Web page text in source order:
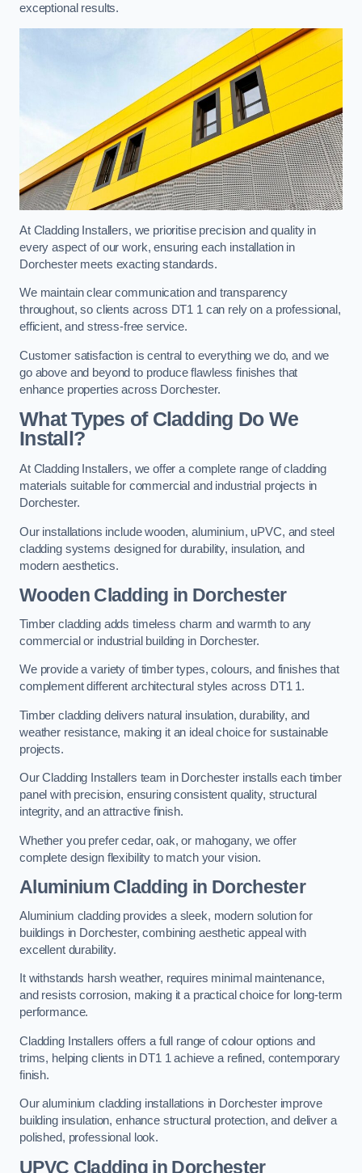
exceptional results.
At Cladding Installers, we prioritise precision and quality in
every aspect of our work, ensuring each installation in
Dorchester meets exacting standards.
We maintain clear communication and transparency
throughout, so clients across DT1 1 can rely on a professional,
efficient, and stress-free service.
Customer satisfaction is central to everything we do, and we
go above and beyond to produce flawless finishes that
enhance properties across Dorchester.
What Types of Cladding Do We
Install?
At Cladding Installers, we offer a complete range of cladding
materials suitable for commercial and industrial projects in
Dorchester.
Our installations include wooden, aluminium, uPVC, and steel
cladding systems designed for durability, insulation, and
modern aesthetics.
Wooden Cladding in Dorchester
Timber cladding adds timeless charm and warmth to any
commercial or industrial building in Dorchester.
We provide a variety of timber types, colours, and finishes that
complement different architectural styles across DT1 1.
Timber cladding delivers natural insulation, durability, and
weather resistance, making it an ideal choice for sustainable
projects.
Our Cladding Installers team in Dorchester installs each timber
panel with precision, ensuring consistent quality, structural
integrity, and an attractive finish.
Whether you prefer cedar, oak, or mahogany, we offer
complete design flexibility to match your vision.
Aluminium Cladding in Dorchester
Aluminium cladding provides a sleek, modern solution for
buildings in Dorchester, combining aesthetic appeal with
excellent durability.
It withstands harsh weather, requires minimal maintenance,
and resists corrosion, making it a practical choice for long-term
performance.
Cladding Installers offers a full range of colour options and
trims, helping clients in DT1 1 achieve a refined, contemporary
finish.
Our aluminium cladding installations in Dorchester improve
building insulation, enhance structural protection, and deliver a
polished, professional look.
UPVC Cladding in Dorchester